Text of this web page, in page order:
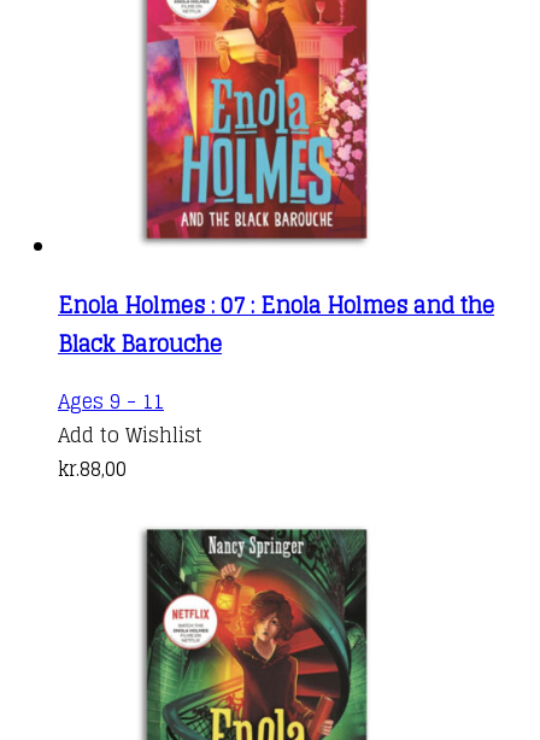
Enola Holmes : 07 : Enola Holmes and the
Black Barouche
Ages 9 - 11
Add to Wishlist
kr.88,00